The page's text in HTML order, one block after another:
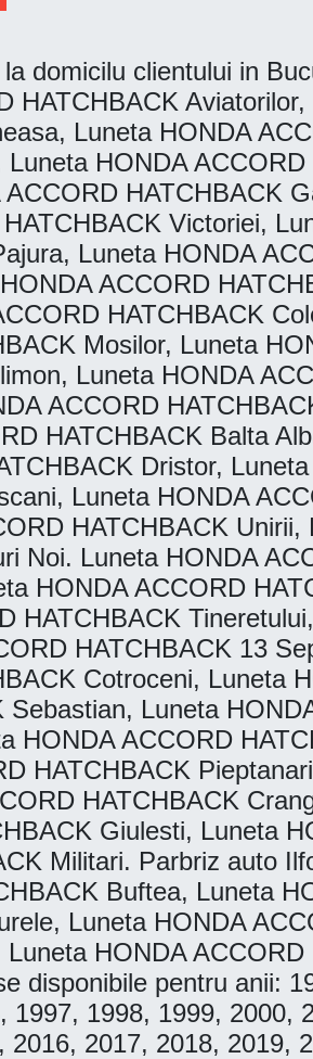
domicilu clientului in
HATCHBACK
Luneta HONDA
HONDA
HATCHBACK
Victoriei,
Luneta HONDA
ACCORD
HATCHBACK
Mosilor, Luneta
Luneta HONDA
ACCORD
HATCHBACK Balta
Dristor,
Luneta HONDA
HATCHBACK
Noi. Luneta HONDA
HONDA ACCORD
HATCHBACK
HATCHBACK 13
Cotroceni, Luneta
Luneta
HONDA ACCORD
HATCHBACK
HATCHBACK
Giulesti, Luneta
Militari. Parbriz auto
Buftea, Luneta
Luneta HONDA
HONDA
disponibile pentru anii:
1998, 1999, 2000,
2016, 2017, 2018, 2019,